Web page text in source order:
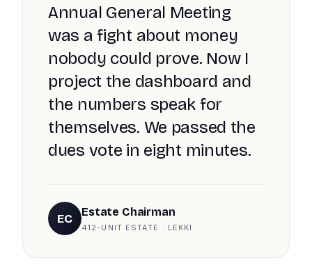
Annual General Meeting
was a fight about money
nobody could prove. Now I
project the dashboard and
the numbers speak for
themselves. We passed the
dues vote in eight minutes.
EC Estate Chairman
412-UNIT ESTATE · LEKKI